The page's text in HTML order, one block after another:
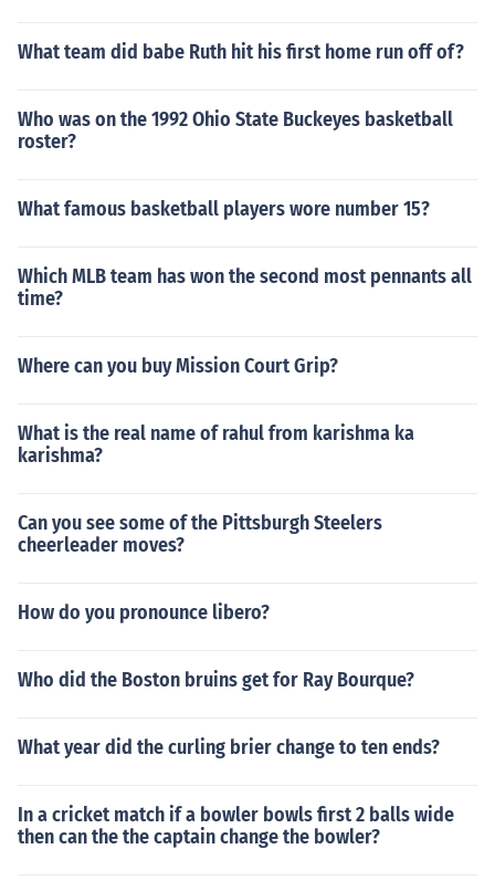
What team did babe Ruth hit his first home run off of?
Who was on the 1992 Ohio State Buckeyes basketball
roster?
What famous basketball players wore number 15?
Which MLB team has won the second most pennants all
time?
Where can you buy Mission Court Grip?
What is the real name of rahul from karishma ka
karishma?
Can you see some of the Pittsburgh Steelers
cheerleader moves?
How do you pronounce libero?
Who did the Boston bruins get for Ray Bourque?
What year did the curling brier change to ten ends?
In a cricket match if a bowler bowls first 2 balls wide
then can the the captain change the bowler?